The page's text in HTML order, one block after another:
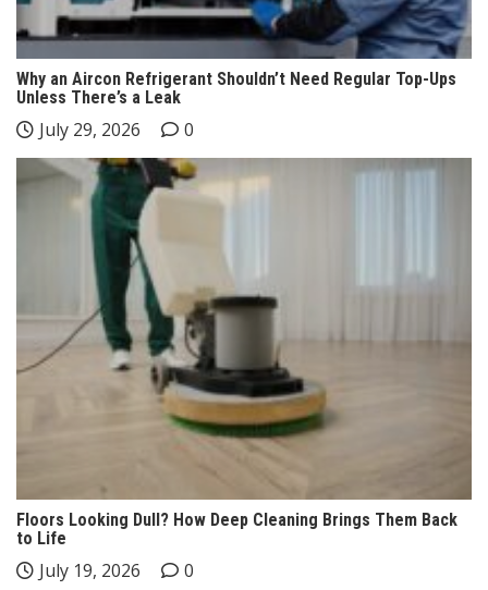
Why an Aircon Refrigerant Shouldn’t Need Regular Top-Ups
Unless There’s a Leak
July 29, 2026 0
Floors Looking Dull? How Deep Cleaning Brings Them Back
to Life
July 19, 2026 0